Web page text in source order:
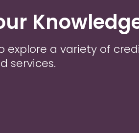
explore a variety of
services.